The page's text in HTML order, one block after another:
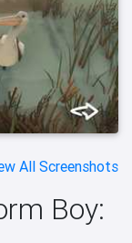
All Screenshots
Boy: